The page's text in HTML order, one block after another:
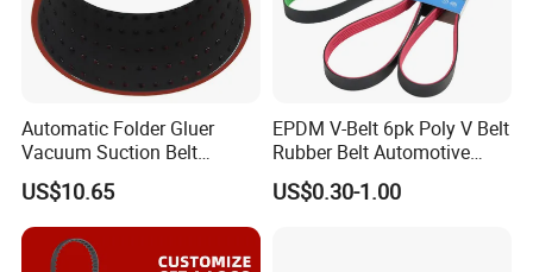
Automatic Folder Gluer
Vacuum Suction Belt
Perforated Vulcanized
Rubber Wear-Resistant No
Layering
US$10.65
EPDM V-Belt 6pk Poly V Belt
Rubber Belt Automotive
Ribbed Belt for Fan Belt
Driving Belt Power
US$0.30-1.00